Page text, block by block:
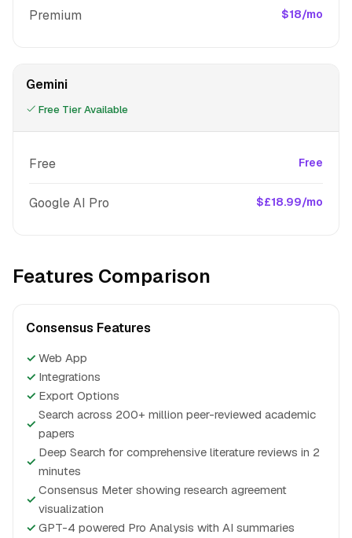
Premium $18/mo
Gemini
Free Tier Available
Free Free
Google AI Pro $£18.99/mo
Features Comparison
Consensus Features
✓ Web App
✓ Integrations
✓ Export Options
✓
Search across 200+ million peer-reviewed academic
papers
✓
Deep Search for comprehensive literature reviews in 2
minutes
✓
Consensus Meter showing research agreement
visualization
✓ GPT-4 powered Pro Analysis with AI summaries